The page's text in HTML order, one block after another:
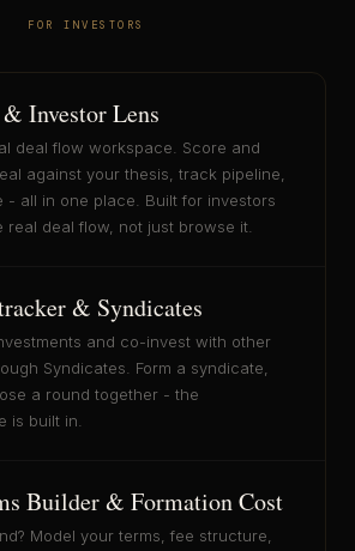
FOR INVESTORS
Investor Lens
deal flow workspace. Score and
against your thesis, track pipeline,
- all in one place. Built for investors
real deal flow, not just browse it.
& Syndicates
and co-invest with other
Syndicates. Form a syndicate,
a round together - the
is built in.
Builder & Formation Cost
Model your terms, fee structure,